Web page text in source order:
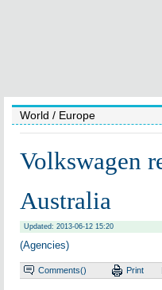
World / Europe
Volkswagen
Australia
Updated: 2013-06-12 15:20
(Agencies)
Comments() Print